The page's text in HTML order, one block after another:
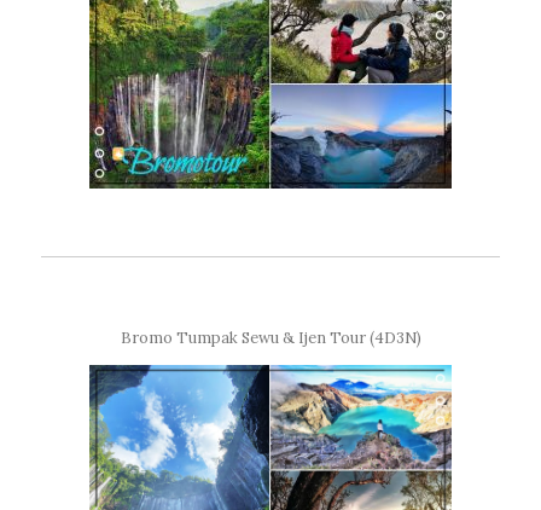
Bromo Tumpak Sewu & Ijen Tour (4D3N)